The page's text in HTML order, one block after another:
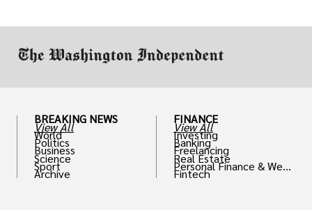
BREAKING NEWS
View All
World
Politics
Business
Science
Sport
Archive
FINANCE
View All
Investing
Banking
Freelancing
Real Estate
Personal Finance & Weal
th
Fintech